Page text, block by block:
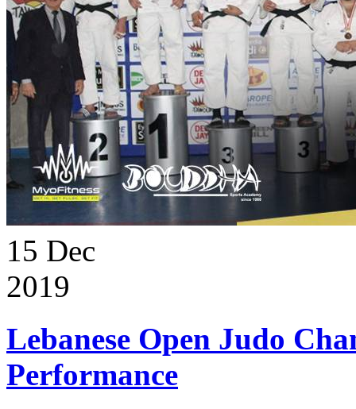
15 Dec
2019
Lebanese Open Judo
Performance